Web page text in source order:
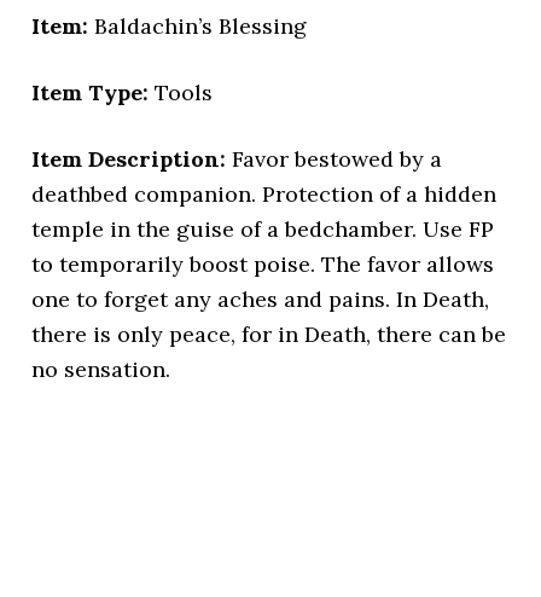
Item: Baldachin’s Blessing
Item Type: Tools
Item Description: Favor bestowed by a
deathbed companion. Protection of a hidden
temple in the guise of a bedchamber. Use FP
to temporarily boost poise. The favor allows
one to forget any aches and pains. In Death,
there is only peace, for in Death, there can be
no sensation.